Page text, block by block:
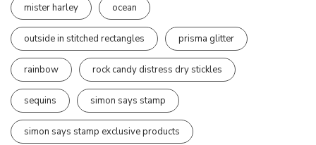
mister harley ocean
outside in stitched rectangles prisma glitter
rainbow rock candy distress dry stickles
sequins simon says stamp
simon says stamp exclusive products